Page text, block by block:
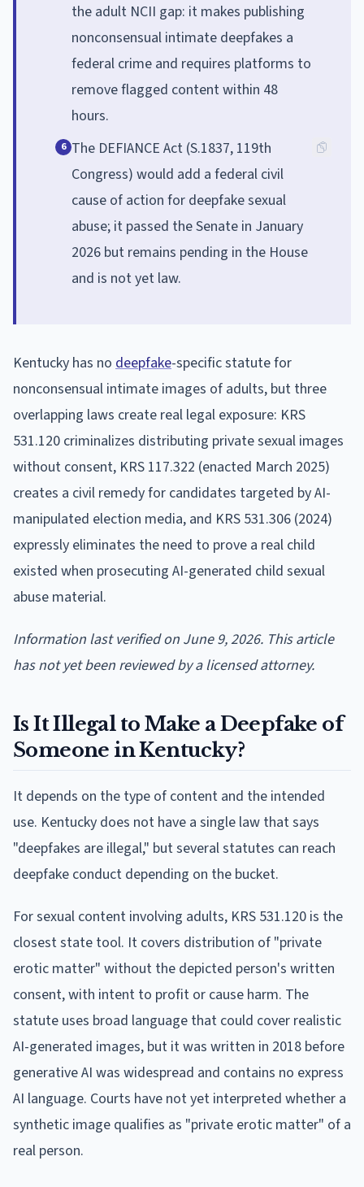
the adult NCII gap: it makes publishing
nonconsensual intimate deepfakes a
federal crime and requires platforms to
remove flagged content within 48
hours.
6 The DEFIANCE Act (S.1837, 119th
Congress) would add a federal civil
cause of action for deepfake sexual
abuse; it passed the Senate in January
2026 but remains pending in the House
and is not yet law.
Kentucky has no deepfake-specific statute for
nonconsensual intimate images of adults, but three
overlapping laws create real legal exposure: KRS
531.120 criminalizes distributing private sexual images
without consent, KRS 117.322 (enacted March 2025)
creates a civil remedy for candidates targeted by AI-
manipulated election media, and KRS 531.306 (2024)
expressly eliminates the need to prove a real child
existed when prosecuting AI-generated child sexual
abuse material.
Information last verified on June 9, 2026. This article
has not yet been reviewed by a licensed attorney.
Is It Illegal to Make a Deepfake of
Someone in Kentucky?
It depends on the type of content and the intended
use. Kentucky does not have a single law that says
"deepfakes are illegal," but several statutes can reach
deepfake conduct depending on the bucket.
For sexual content involving adults, KRS 531.120 is the
closest state tool. It covers distribution of "private
erotic matter" without the depicted person's written
consent, with intent to profit or cause harm. The
statute uses broad language that could cover realistic
AI-generated images, but it was written in 2018 before
generative AI was widespread and contains no express
AI language. Courts have not yet interpreted whether a
synthetic image qualifies as "private erotic matter" of a
real person.